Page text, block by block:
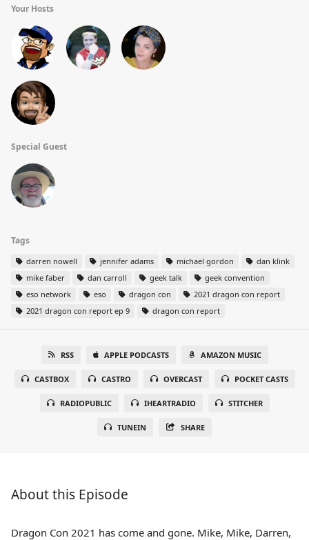
Your Hosts
Special Guest
Tags
darren nowell jennifer adams michael gordon
dan klink
mike faber
dan carroll geek talk
geek convention
eso network
eso dragon con
2021 dragon con report
2021 dragon con report ep 9
dragon con report
RSS APPLE PODCASTS AMAZON MUSIC
CASTBOX CASTRO OVERCAST POCKET CASTS
RADIOPUBLIC IHEARTRADIO STITCHER
TUNEIN SHARE
About this Episode
Dragon Con 2021 has come and gone. Mike, Mike, Darren,